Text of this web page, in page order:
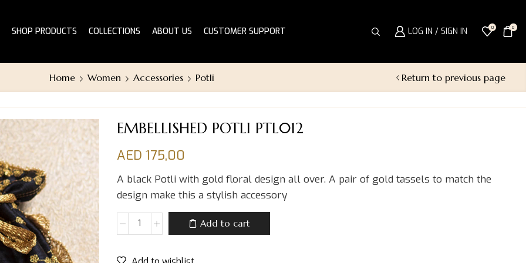
SHOP PRODUCTS COLLECTIONS ABOUT US CUSTOMER SUPPORT LOG IN / SIGN IN 0 0
Home Women Accessories Potli Return to previous page
EMBELLISHED POTLI PTL012
AED 175,00
A black Potli with gold floral design all over. A pair of gold tassels to match the
design make this a stylish accessory
Add to cart